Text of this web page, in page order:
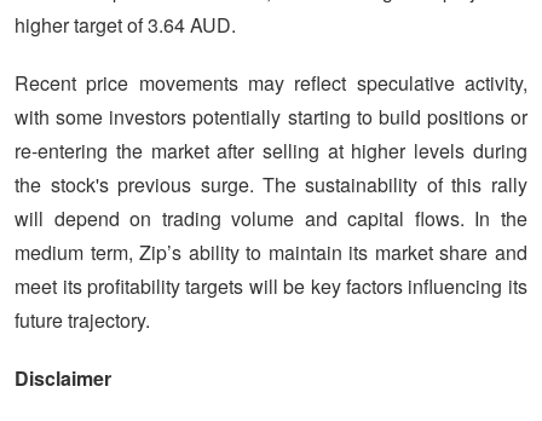
higher target of 3.64 AUD.
Recent price movements may reflect speculative activity,
with some investors potentially starting to build positions or
re-entering the market after selling at higher levels during
the stock's previous surge. The sustainability of this rally
will depend on trading volume and capital flows. In the
medium term, Zip’s ability to maintain its market share and
meet its profitability targets will be key factors influencing its
future trajectory.
Disclaimer